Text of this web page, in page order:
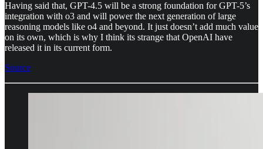
Having said that, GPT-4.5 will be a strong foundation for GPT-5’s
integration with o3 and will power the next generation of large
reasoning models like o4 and beyond. It just doesn’t add much value
on its own, which is why I think its strange that OpenAI have
released it in its current form.
Source